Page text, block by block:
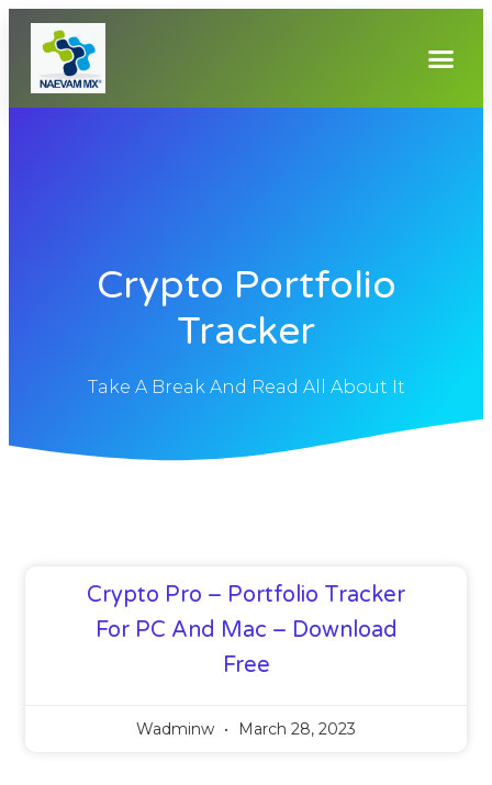
Crypto Portfolio
Tracker
Take A Break And Read All About It
Crypto Pro – Portfolio Tracker
For PC And Mac – Download
Free
Wadminw March 28, 2023